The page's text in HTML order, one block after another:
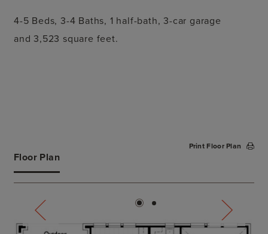
4-5 Beds,3-4 Baths, 1 half-bath,3-car garage
and3,523 square feet.
Floor Plan
Print Floor Plan